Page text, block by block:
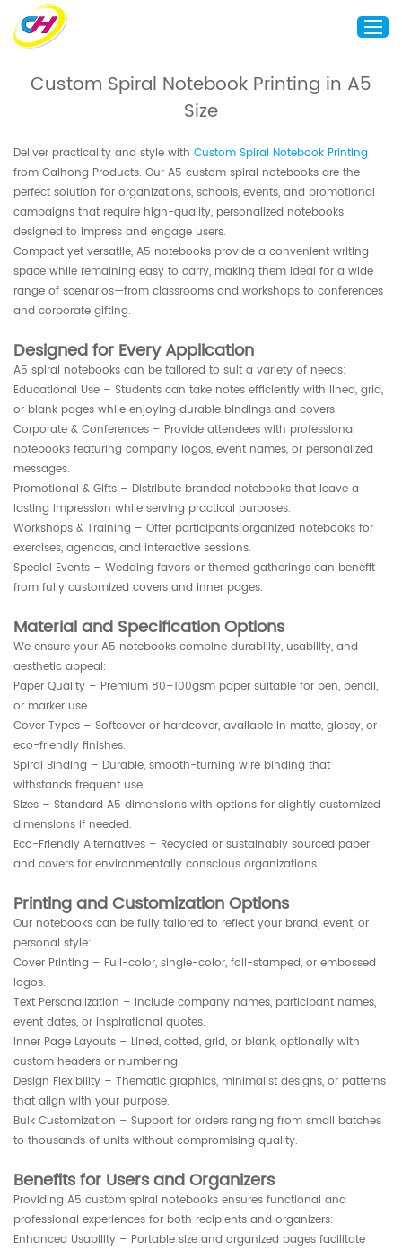
Home
Custom Printing
Custom Packaging
Other Custom Products
Customization
Case Studies
Blog
Contact Us
Custom Spiral Notebook Printing in A5
Size
Deliver practicality and style with Custom Spiral Notebook Printing
from Caihong Products. Our A5 custom spiral notebooks are the
perfect solution for organizations, schools, events, and promotional
campaigns that require high-quality, personalized notebooks
designed to impress and engage users.
Compact yet versatile, A5 notebooks provide a convenient writing
space while remaining easy to carry, making them ideal for a wide
range of scenarios—from classrooms and workshops to conferences
and corporate gifting.
Designed for Every Application
A5 spiral notebooks can be tailored to suit a variety of needs:
Educational Use – Students can take notes efficiently with lined, grid,
or blank pages while enjoying durable bindings and covers.
Corporate & Conferences – Provide attendees with professional
notebooks featuring company logos, event names, or personalized
messages.
Promotional & Gifts – Distribute branded notebooks that leave a
lasting impression while serving practical purposes.
Workshops & Training – Offer participants organized notebooks for
exercises, agendas, and interactive sessions.
Special Events – Wedding favors or themed gatherings can benefit
from fully customized covers and inner pages.
Material and Specification Options
We ensure your A5 notebooks combine durability, usability, and
aesthetic appeal:
Paper Quality – Premium 80–100gsm paper suitable for pen, pencil,
or marker use.
Cover Types – Softcover or hardcover, available in matte, glossy, or
eco-friendly finishes.
Spiral Binding – Durable, smooth-turning wire binding that
withstands frequent use.
Sizes – Standard A5 dimensions with options for slightly customized
dimensions if needed.
Eco-Friendly Alternatives – Recycled or sustainably sourced paper
and covers for environmentally conscious organizations.
Printing and Customization Options
Our notebooks can be fully tailored to reflect your brand, event, or
personal style:
Cover Printing – Full-color, single-color, foil-stamped, or embossed
logos.
Text Personalization – Include company names, participant names,
event dates, or inspirational quotes.
Inner Page Layouts – Lined, dotted, grid, or blank, optionally with
custom headers or numbering.
Design Flexibility – Thematic graphics, minimalist designs, or patterns
that align with your purpose.
Bulk Customization – Support for orders ranging from small batches
to thousands of units without compromising quality.
Benefits for Users and Organizers
Providing A5 custom spiral notebooks ensures functional and
professional experiences for both recipients and organizers:
Enhanced Usability – Portable size and organized pages facilitate